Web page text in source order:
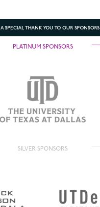
A SPECIAL THANK YOU TO OUR SPONSORS
PLATINUM SPONSORS
SILVER SPONSORS